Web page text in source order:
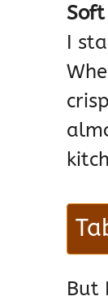
Soft
I
But